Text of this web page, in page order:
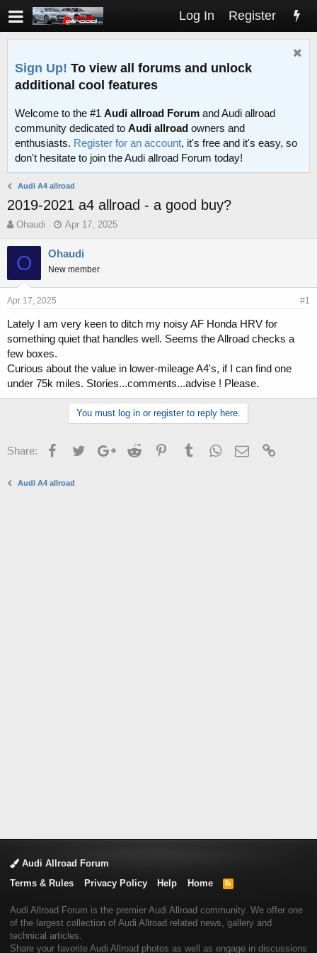
Log In Register
Sign Up! To view all forums and unlock
additional cool features
Welcome to the #1 Audi allroad Forum and Audi allroad
community dedicated to Audi allroad owners and
enthusiasts. Register for an account, it's free and it's easy, so
don't hesitate to join the Audi allroad Forum today!
Audi A4 allroad
2019-2021 a4 allroad - a good buy?
T
r
e
d
s
a
r
t
e
Ohaudi
S
a
t
d
e
Apr 17, 2025
O Ohaudi
New member
Apr 17, 2025 #1
Lately I am very keen to ditch my noisy AF Honda HRV for
something quiet that handles well. Seems the Allroad checks a
few boxes.
Curious about the value in lower-mileage A4's, if I can find one
under 75k miles. Stories...comments...advise ! Please.
You must log in or register to reply here.
Share: FacebookTwitterGoogle+Reddit PinterestTumblrWhatsApp
Email
Audi A4 allroad
Audi Allroad Forum
Terms & Rules
Privacy Policy Help Home
R
Audi Allroad Forum is the premier Audi Allroad community. We offer one
of the largest collection of Audi Allroad related news, gallery and
technical articles.
Share your favorite Audi Allroad photos as well as engage in discussions